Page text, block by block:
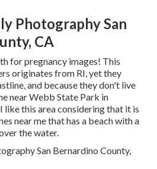
Photography San
CA
for pregnancy images! This
originates from RI, yet they
and because they don't live
near Webb State Park in
like this area considering that it is
near me that has a beach with a
the water.